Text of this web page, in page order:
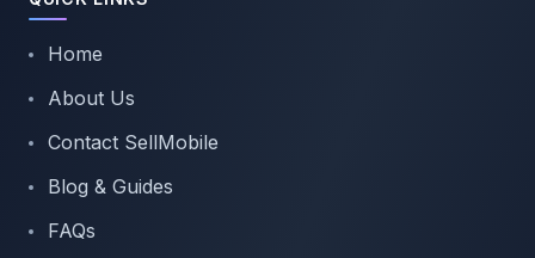
Home
About Us
Contact SellMobile
Blog & Guides
FAQs